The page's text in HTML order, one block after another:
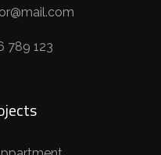
789 123